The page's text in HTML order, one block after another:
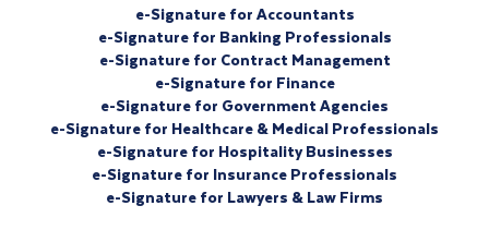
e-Signature for Accountants
e-Signature for Banking Professionals
e-Signature for Contract Management
e-Signature for Finance
e-Signature for Government Agencies
e-Signature for Healthcare & Medical Professionals
e-Signature for Hospitality Businesses
e-Signature for Insurance Professionals
e-Signature for Lawyers & Law Firms